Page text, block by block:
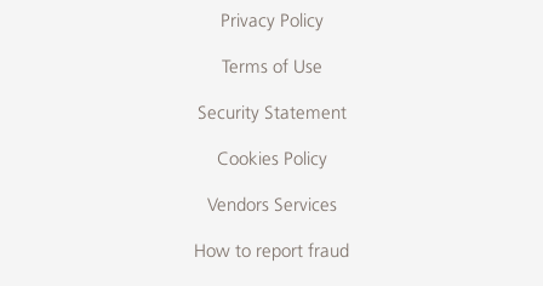
Privacy Policy
Terms of Use
Security Statement
Cookies Policy
Vendors Services
How to report fraud